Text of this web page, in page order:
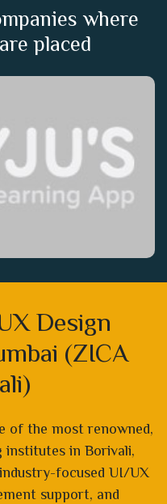
where
placed
Design
(ZICA
of the most renowned,
institutes in Borivali,
focused UI/UX
support, and